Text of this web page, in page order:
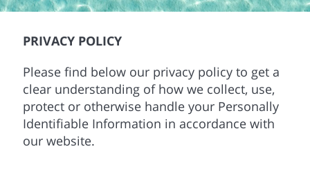
PRIVACY POLICY
Please find below our privacy policy to get a
clear understanding of how we collect, use,
protect or otherwise handle your Personally
Identifiable Information in accordance with
our website.